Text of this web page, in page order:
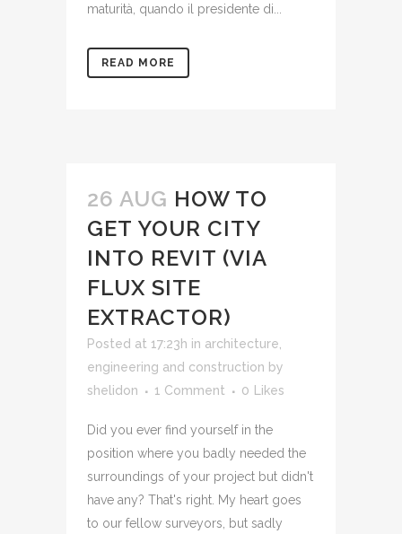
maturità, quando il presidente di...
READ MORE
26 AUG HOW TO
GET YOUR CITY
INTO REVIT (VIA
FLUX SITE
EXTRACTOR)
Posted at 17:23h in architecture,
engineering and construction by
shelidon
1 Comment 0 Likes
Did you ever find yourself in the
position where you badly needed the
surroundings of your project but didn't
have any? That's right. My heart goes
to our fellow surveyors, but sadly